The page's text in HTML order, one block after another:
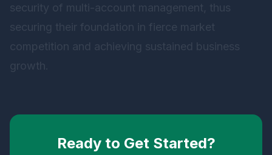
security of multi-account management, thus
securing their foundation in fierce market
competition and achieving sustained business
growth.
Ready to Get Started?